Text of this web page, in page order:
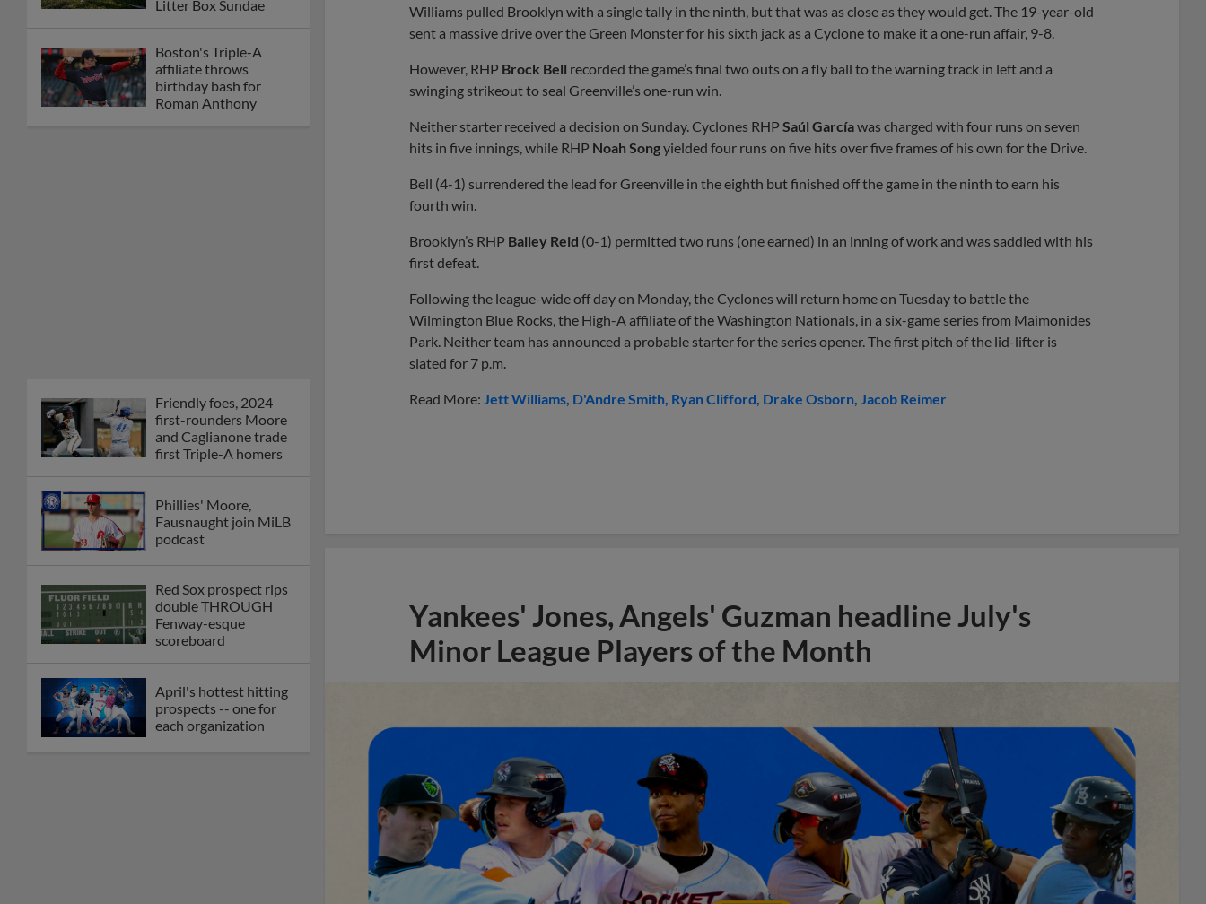
Check out the best --
League promos
happening in May
partners with
TruGreen
Williams pulled Brooklyn with a single tally in the ninth, but that was as close as they would get. The 19-year-old
sent a massive drive over the Green Monster for his sixth jack as a Cyclone to make it a one-run affair, 9-8.
However, RHP Brock Bell recorded the game’s final two outs on a fly ball to the warning track in left and a
swinging strikeout to seal Greenville’s one-run win.
Neither starter received a decision on Sunday. Cyclones RHP Saúl Garcíawas charged with four runs on seven
hits in five innings, while RHP Noah Songyielded four runs on five hits over five frames of his own for the Drive.
Bell (4-1) surrendered the lead for Greenville in the eighth but finished off the game in the ninth to earn his
fourth win.
Brooklyn’s RHP Bailey Reid (0-1) permitted two runs (one earned) in an inning of work and was saddled with his
first defeat.
Following the league-wide off day on Monday, the Cyclones will return home on Tuesday to battle the
Wilmington Blue Rocks, the High-A affiliate of the Washington Nationals, in a six-game series from Maimonides
Park. Neither team has announced a probable starter for the series opener. The first pitch of the lid-lifter is
slated for 7 p.m.
Read More: Jett Williams D'Andre Smith Ryan Clifford Drake Osborn Jacob Reimer
Yankees' Jones, Angels' Guzman headline July's
Minor League Players of the Month